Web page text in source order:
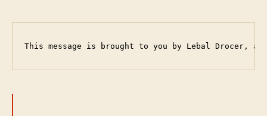
This message is brought to you by Lebal Drocer,